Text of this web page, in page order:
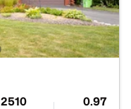
2510 0.97